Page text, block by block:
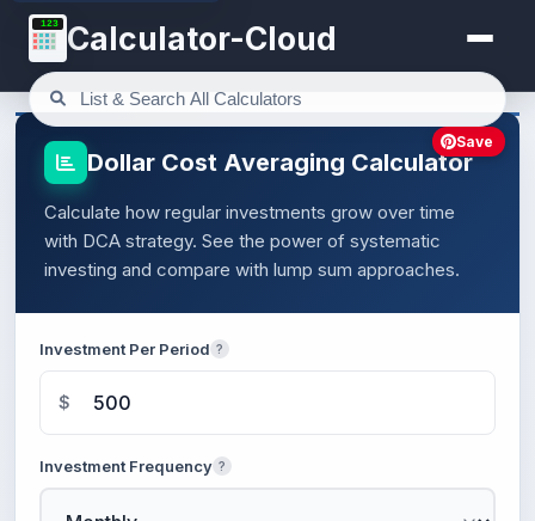
123 Calculator-Cloud
Dollar Cost Averaging Calculator
Calculate how regular investments grow over time
with DCA strategy. See the power of systematic
investing and compare with lump sum approaches.
Investment Per Period ?
$
Investment Frequency ?
Save